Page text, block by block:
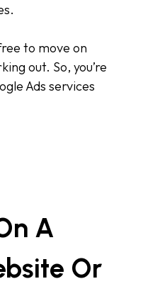
to move on
out. So, you’re
Ads services
A
Or